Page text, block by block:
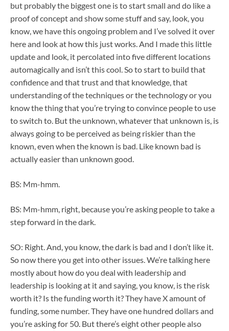
but probably the biggest one is to start small and do like a
proof of concept and show some stuff and say, look, you
know, we have this ongoing problem and I’ve solved it over
here and look at how this just works. And I made this little
update and look, it percolated into five different locations
automagically and isn’t this cool. So to start to build that
confidence and that trust and that knowledge, that
understanding of the techniques or the technology or you
know the thing that you’re trying to convince people to use
to switch to. But the unknown, whatever that unknown is, is
always going to be perceived as being riskier than the
known, even when the known is bad. Like known bad is
actually easier than unknown good.
BS: Mm-hmm.
BS: Mm-hmm, right, because you’re asking people to take a
step forward in the dark.
SO: Right. And, you know, the dark is bad and I don’t like it.
So now there you get into other issues. We’re talking here
mostly about how do you deal with leadership and
leadership is looking at it and saying, you know, is the risk
worth it? Is the funding worth it? They have X amount of
funding, some number. They have one hundred dollars and
you’re asking for 50. But there’s eight other people also